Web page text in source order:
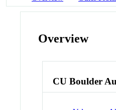
Overview
CU Boulder